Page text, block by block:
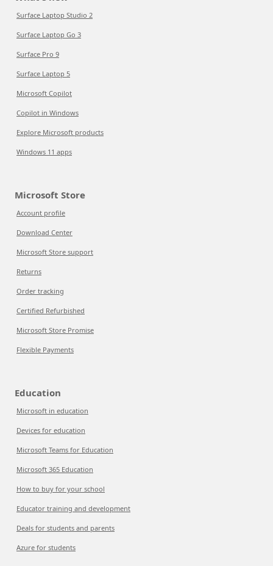
Surface Laptop Studio 2
Surface Laptop Go 3
Surface Pro 9
Surface Laptop 5
Microsoft Copilot
Copilot in Windows
Explore Microsoft products
Windows 11 apps
Microsoft Store
Account profile
Download Center
Microsoft Store support
Returns
Order tracking
Certified Refurbished
Microsoft Store Promise
Flexible Payments
Education
Microsoft in education
Devices for education
Microsoft Teams for Education
Microsoft 365 Education
How to buy for your school
Educator training and development
Deals for students and parents
Azure for students